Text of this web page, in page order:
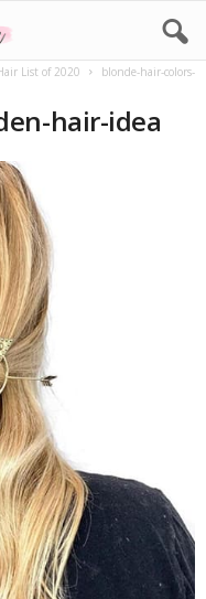
List of 2020
blonde-hair-colors-
hair-idea